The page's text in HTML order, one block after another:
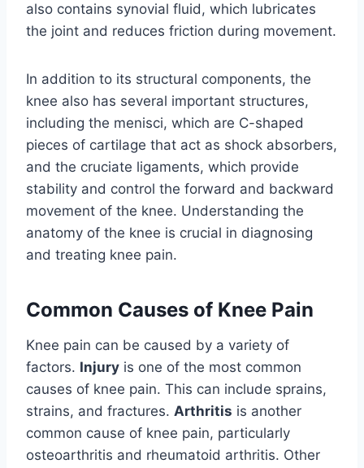
also contains synovial fluid, which lubricates
the joint and reduces friction during movement.
In addition to its structural components, the
knee also has several important structures,
including the menisci, which are C-shaped
pieces of cartilage that act as shock absorbers,
and the cruciate ligaments, which provide
stability and control the forward and backward
movement of the knee. Understanding the
anatomy of the knee is crucial in diagnosing
and treating knee pain.
Common Causes of Knee Pain
Knee pain can be caused by a variety of
factors. Injury is one of the most common
causes of knee pain. This can include sprains,
strains, and fractures. Arthritis is another
common cause of knee pain, particularly
osteoarthritis and rheumatoid arthritis. Other